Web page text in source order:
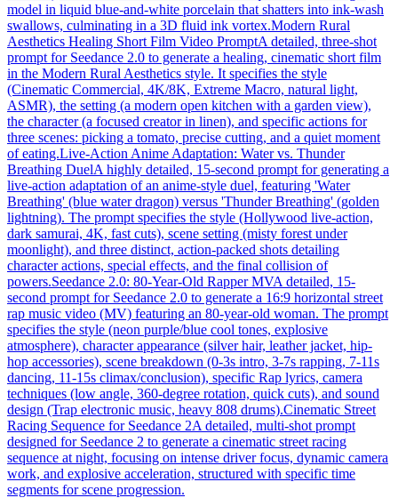
model in liquid blue-and-white porcelain that shatters into ink-wash
swallows, culminating in a 3D fluid ink vortex.Modern Rural
Aesthetics Healing Short Film Video PromptA detailed, three-shot
prompt for Seedance 2.0 to generate a healing, cinematic short film
in the Modern Rural Aesthetics style. It specifies the style
(Cinematic Commercial, 4K/8K, Extreme Macro, natural light,
ASMR), the setting (a modern open kitchen with a garden view),
the character (a focused creator in linen), and specific actions for
three scenes: picking a tomato, precise cutting, and a quiet moment
of eating.Live-Action Anime Adaptation: Water vs. Thunder
Breathing DuelA highly detailed, 15-second prompt for generating a
live-action adaptation of an anime-style duel, featuring 'Water
Breathing' (blue water dragon) versus 'Thunder Breathing' (golden
lightning). The prompt specifies the style (Hollywood live-action,
dark samurai, 4K, fast cuts), scene setting (misty forest under
moonlight), and three distinct, action-packed shots detailing
character actions, special effects, and the final collision of
powers.Seedance 2.0: 80-Year-Old Rapper MVA detailed, 15-
second prompt for Seedance 2.0 to generate a 16:9 horizontal street
rap music video (MV) featuring an 80-year-old woman. The prompt
specifies the style (neon purple/blue cool tones, explosive
atmosphere), character appearance (silver hair, leather jacket, hip-
hop accessories), scene breakdown (0-3s intro, 3-7s rapping, 7-11s
dancing, 11-15s climax/conclusion), specific Rap lyrics, camera
techniques (low angle, 360-degree rotation, quick cuts), and sound
design (Trap electronic music, heavy 808 drums).Cinematic Street
Racing Sequence for Seedance 2A detailed, multi-shot prompt
designed for Seedance 2 to generate a cinematic street racing
sequence at night, focusing on intense driver focus, dynamic camera
work, and explosive acceleration, structured with specific time
segments for scene progression.